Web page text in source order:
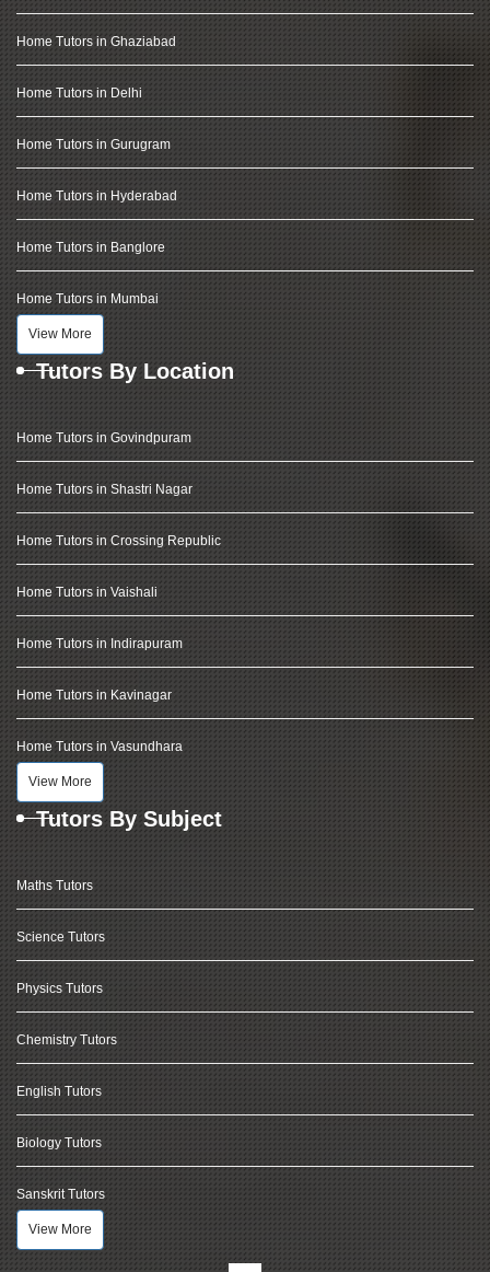
Home Tutors in Ghaziabad
Home Tutors in Delhi
Home Tutors in Gurugram
Home Tutors in Hyderabad
Home Tutors in Banglore
Home Tutors in Mumbai
View More
Tutors By Location
Home Tutors in Govindpuram
Home Tutors in Shastri Nagar
Home Tutors in Crossing Republic
Home Tutors in Vaishali
Home Tutors in Indirapuram
Home Tutors in Kavinagar
Home Tutors in Vasundhara
View More
Tutors By Subject
Maths Tutors
Science Tutors
Physics Tutors
Chemistry Tutors
English Tutors
Biology Tutors
Sanskrit Tutors
View More